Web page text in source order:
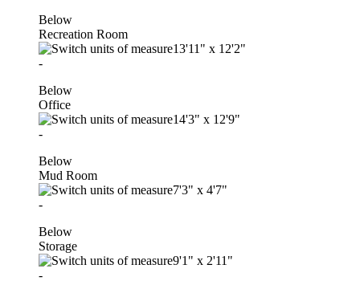
Below
Recreation Room
13'11" x 12'2"
-
Below
Office
14'3" x 12'9"
-
Below
Mud Room
7'3" x 4'7"
-
Below
Storage
9'1" x 2'11"
-